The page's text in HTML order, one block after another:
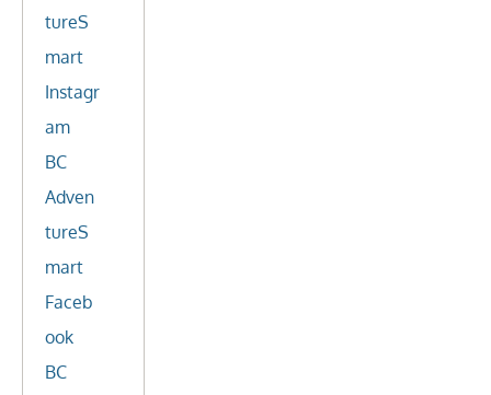
tureS
mart
Instagr
am
BC
Adven
tureS
mart
Faceb
ook
BC